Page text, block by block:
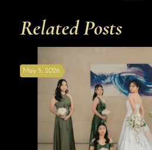
Related Posts
May 5, 2026